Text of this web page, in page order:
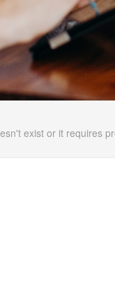
exist or it requires